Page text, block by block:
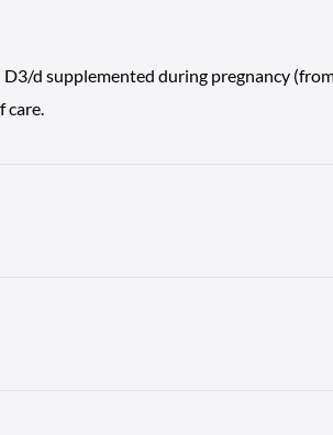
d supplemented during pregnancy
care.